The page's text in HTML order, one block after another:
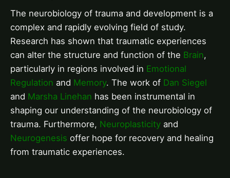
The neurobiology of trauma and development is a
complex and rapidly evolving field of study.
Research has shown that traumatic experiences
can alter the structure and function of the Brain,
particularly in regions involved in Emotional
Regulation and Memory. The work of Dan Siegel
and Marsha Linehan has been instrumental in
shaping our understanding of the neurobiology of
trauma. Furthermore, Neuroplasticity and
Neurogenesis offer hope for recovery and healing
from traumatic experiences.